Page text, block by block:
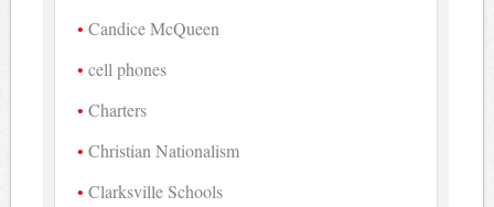
Candice McQueen
cell phones
Charters
Christian Nationalism
Clarksville Schools